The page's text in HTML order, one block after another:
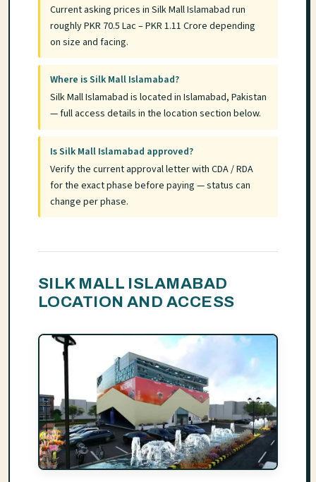
Current asking prices in Silk Mall Islamabad run
roughly PKR 70.5 Lac – PKR 1.11 Crore depending
on size and facing.
Where is Silk Mall Islamabad?
Silk Mall Islamabad is located in Islamabad, Pakistan
— full access details in the location section below.
Is Silk Mall Islamabad approved?
Verify the current approval letter with CDA / RDA
for the exact phase before paying — status can
change per phase.
SILK MALL ISLAMABAD
LOCATION AND ACCESS